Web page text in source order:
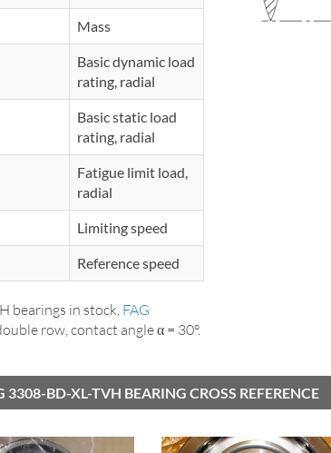
Mass
Basic dynamic load
rating, radial
Basic static load
rating, radial
Fatigue limit load,
radial
Limiting speed
Reference speed
bearings in stock, FAG
row, contact angle α = 30°.
3308-BD-XL-TVH BEARING CROSS REFERENCE